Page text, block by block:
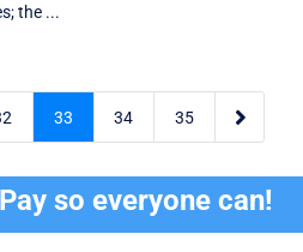
the ...
33 34 35 
Pay so everyone can!